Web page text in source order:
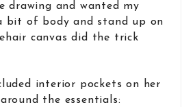
drawing and wanted my
bit of body and stand up on
canvas did the trick
interior pockets on her
the essentials: